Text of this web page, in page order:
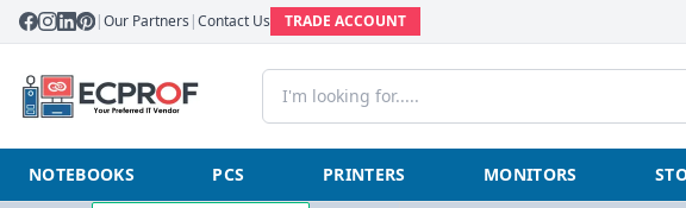
|Our Partners |Contact Us TRADE ACCOUNT
NOTEBOOKS PCS PRINTERS MONITORS